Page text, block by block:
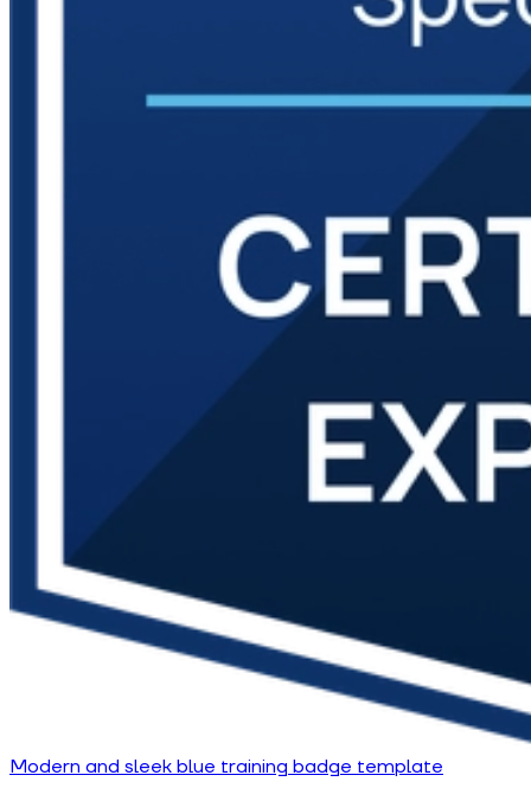
Modern and sleek blue training badge template